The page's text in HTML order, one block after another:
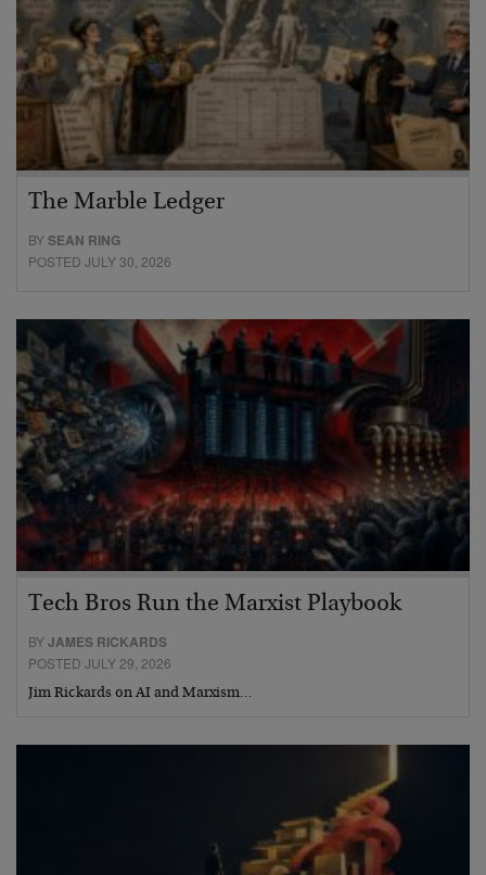
The Marble Ledger
BYSEAN RING
POSTED JULY 30, 2026
Tech Bros Run the Marxist Playbook
BYJAMES RICKARDS
POSTED JULY 29, 2026
Jim Rickards on AI and Marxism…